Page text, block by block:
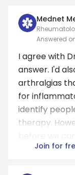
Mednet
School of
Answered
I agree with
answer. I'd
arthralgias
for
identify
therapy.
Join for